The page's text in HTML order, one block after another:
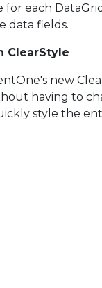
each
data fields.
ClearStyle
new
having to
style the